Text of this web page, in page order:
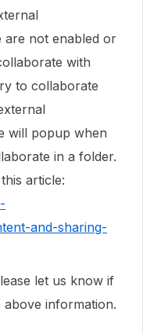
are not enabled or
with
to collaborate
will popup when
in a folder.
article:
and-sharing-
let us know if
information.